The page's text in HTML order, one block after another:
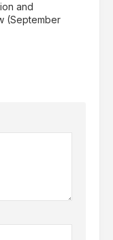
and
(September